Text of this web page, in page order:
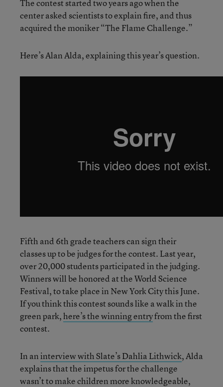
The contest started two years ago when the
center asked scientists to explain fire, and thus
acquired the moniker “The Flame Challenge.”
Here’s Alan Alda, explaining this year’s question.
Fifth and 6th grade teachers can sign their
classes up to be judges for the contest. Last year,
over 20,000 students participated in the judging.
Winners will be honored at the World Science
Festival, to take place in New York City this June.
If you think this contest sounds like a walk in the
green park,here’s the winning entryfrom the first
contest.
In aninterview with Slate’s Dahlia Lithwick, Alda
explains that the impetus for the challenge
wasn’t to make children more knowledgeable,